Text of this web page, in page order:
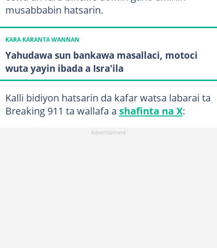
musabbabin hatsarin.
KARA KARANTA WANNAN
Yahudawa sun bankawa masallaci, motoci
wuta yayin ibada a Isra'ila
Kalli bidiyon hatsarin da kafar watsa labarai ta
Breaking 911 ta wallafa a shafinta na X: